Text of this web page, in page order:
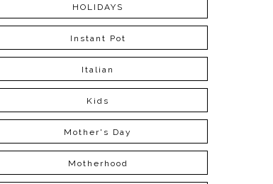
HOLIDAYS
Instant Pot
Italian
Kids
Mother's Day
Motherhood